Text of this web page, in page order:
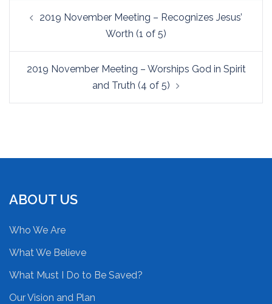
navigation
2019 November Meeting – Recognizes Jesus’
Worth (1 of 5)
2019 November Meeting – Worships God in Spirit
and Truth (4 of 5)
ABOUT US
Who We Are
What We Believe
What Must I Do to Be Saved?
Our Vision and Plan